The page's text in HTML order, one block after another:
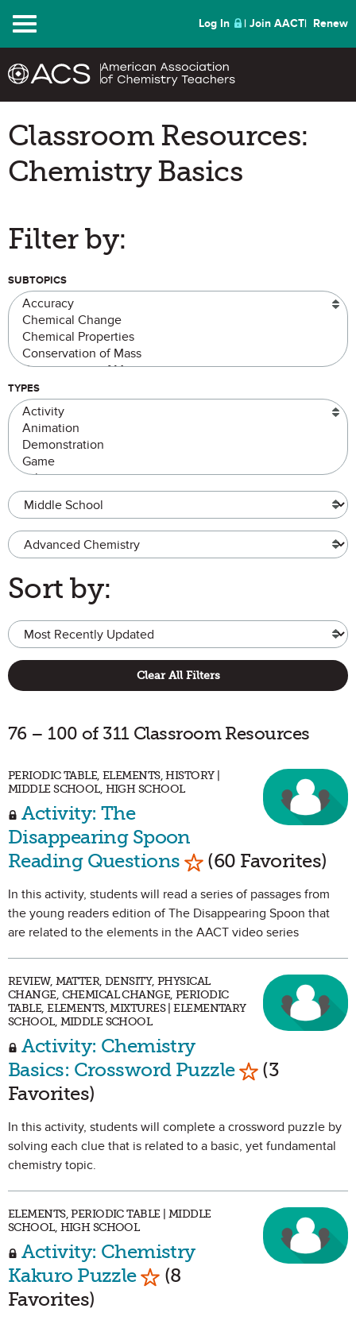
Menu Log In Join AACT Renew
Classroom Resources:
Chemistry Basics
Filter by:
SUBTOPICS
TYPES
Grade Level
Advanced Chemistry
Sort by:
Clear All Filters
76 – 100 of 311 Classroom Resources
PERIODIC TABLE, ELEMENTS, HISTORY |
MIDDLE SCHOOL, HIGH SCHOOL
Activity: The
Disappearing Spoon
Reading Questions Mark as Favorite
(60 Favorites)
In this activity, students will read a series of passages from
the young readers edition of The Disappearing Spoon that
are related to the elements in the AACT video series
REVIEW, MATTER, DENSITY, PHYSICAL
CHANGE, CHEMICAL CHANGE, PERIODIC
TABLE, ELEMENTS, MIXTURES | ELEMENTARY
SCHOOL, MIDDLE SCHOOL
Activity: Chemistry
Basics: Crossword Puzzle Mark as
(3
Favorites)
In this activity, students will complete a crossword puzzle by
solving each clue that is related to a basic, yet fundamental
chemistry topic.
ELEMENTS, PERIODIC TABLE | MIDDLE
SCHOOL, HIGH SCHOOL
Activity: Chemistry
Kakuro Puzzle Mark as Favorite
(8
Favorites)